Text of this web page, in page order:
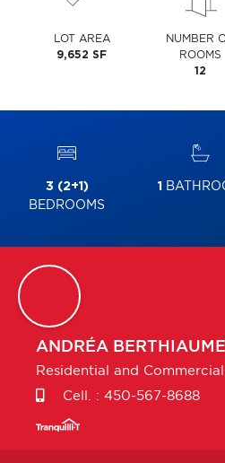
LOT AREA
9,652 SF
NUMBER
ROOMS
12
3 (2+1)
BEDROOMS
1
ANDRÉA
Residential and
Cell. : 450-567-8688